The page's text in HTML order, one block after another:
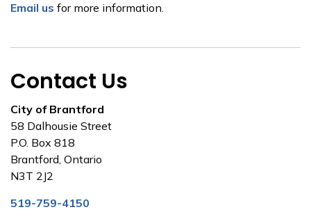
Email us for more information.
Contact Us
City of Brantford
58 Dalhousie Street
P.O. Box 818
Brantford, Ontario
N3T 2J2
519-759-4150